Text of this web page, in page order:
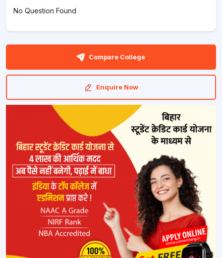
No Question Found
Compare College
Enquire Now